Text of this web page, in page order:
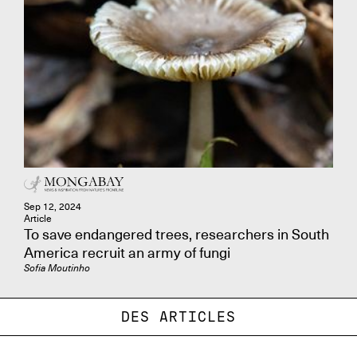
Sep 12, 2024
Article
To save endangered trees, researchers in South
America recruit an army of fungi
Sofia Moutinho
DES ARTICLES